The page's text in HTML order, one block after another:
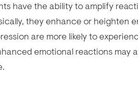
have the ability to amplify
they enhance or heighten
are more likely to
emotional reactions may